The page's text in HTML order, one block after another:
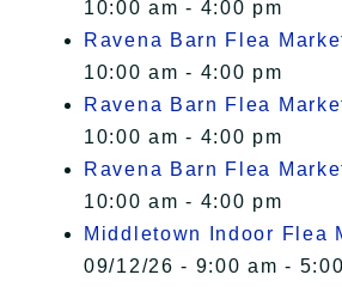
10:00 am - 4:00 pm
Ravena Barn Flea
10:00 am - 4:00 pm
Ravena Barn Flea
10:00 am - 4:00 pm
Ravena Barn Flea
10:00 am - 4:00 pm
Middletown Indoor Flea
09/12/26 - 9:00 am -